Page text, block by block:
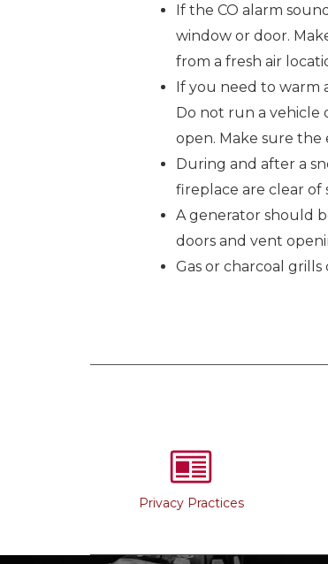
If the CO alarm
window or door.
from a fresh air
If you need to warm
Do not run a vehicle
open. Make sure the
During and after a
fireplace are clear of
A generator should
doors and vent
Gas or charcoal
Privacy Practices